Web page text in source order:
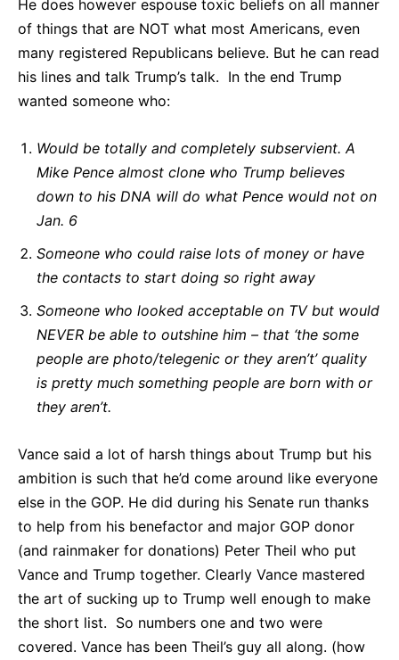
He does however espouse toxic beliefs on all manner
of things that are NOT what most Americans, even
many registered Republicans believe. But he can read
his lines and talk Trump’s talk. In the end Trump
wanted someone who:
Would be totally and completely subservient. A
Mike Pence almost clone who Trump believes
down to his DNA will do what Pence would not on
Jan. 6
Someone who could raise lots of money or have
the contacts to start doing so right away
Someone who looked acceptable on TV but would
NEVER be able to outshine him – that ‘the some
people are photo/telegenic or they aren’t’ quality
is pretty much something people are born with or
they aren’t.
Vance said a lot of harsh things about Trump but his
ambition is such that he’d come around like everyone
else in the GOP. He did during his Senate run thanks
to help from his benefactor and major GOP donor
(and rainmaker for donations) Peter Theil who put
Vance and Trump together. Clearly Vance mastered
the art of sucking up to Trump well enough to make
the short list. So numbers one and two were
covered. Vance has been Theil’s guy all along. (how